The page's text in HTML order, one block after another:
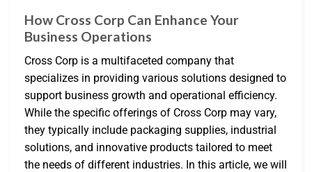
How Cross Corp Can Enhance Your
Business Operations
Cross Corp is a multifaceted company that
specializes in providing various solutions designed to
support business growth and operational efficiency.
While the specific offerings of Cross Corp may vary,
they typically include packaging supplies, industrial
solutions, and innovative products tailored to meet
the needs of different industries. In this article, we will